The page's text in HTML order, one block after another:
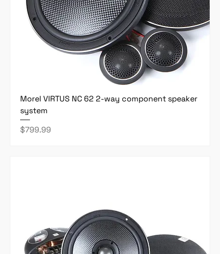
Morel VIRTUS NC 62 2-way component speaker
system
Price
$799.99